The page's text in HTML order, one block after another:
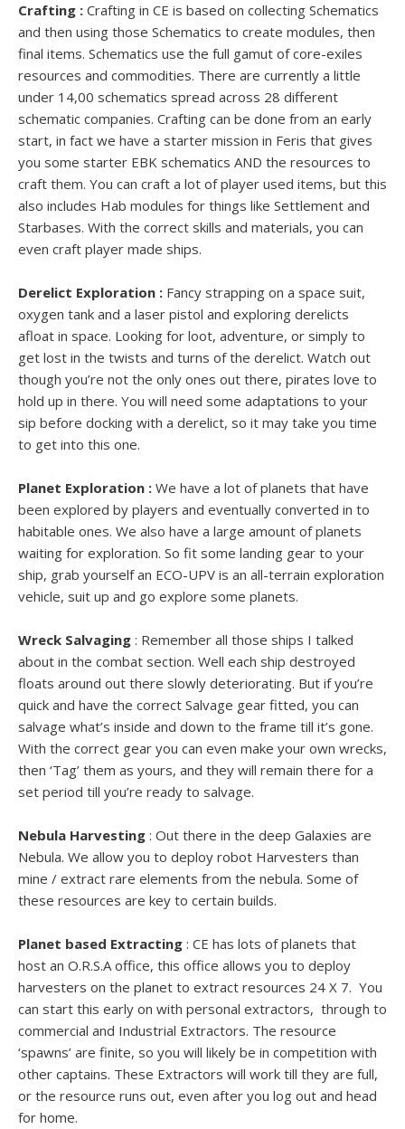
Crafting : Crafting in CE is based on collecting Schematics
and then using those Schematics to create modules, then
final items. Schematics use the full gamut of core-exiles
resources and commodities. There are currently a little
under 14,00 schematics spread across 28 different
schematic companies. Crafting can be done from an early
start, in fact we have a starter mission in Feris that gives
you some starter EBK schematics AND the resources to
craft them. You can craft a lot of player used items, but this
also includes Hab modules for things like Settlement and
Starbases. With the correct skills and materials, you can
even craft player made ships.
Derelict Exploration : Fancy strapping on a space suit,
oxygen tank and a laser pistol and exploring derelicts
afloat in space. Looking for loot, adventure, or simply to
get lost in the twists and turns of the derelict. Watch out
though you’re not the only ones out there, pirates love to
hold up in there. You will need some adaptations to your
sip before docking with a derelict, so it may take you time
to get into this one.
Planet Exploration : We have a lot of planets that have
been explored by players and eventually converted in to
habitable ones. We also have a large amount of planets
waiting for exploration. So fit some landing gear to your
ship, grab yourself an ECO-UPV is an all-terrain exploration
vehicle, suit up and go explore some planets.
Wreck Salvaging : Remember all those ships I talked
about in the combat section. Well each ship destroyed
floats around out there slowly deteriorating. But if you’re
quick and have the correct Salvage gear fitted, you can
salvage what’s inside and down to the frame till it’s gone.
With the correct gear you can even make your own wrecks,
then ‘Tag’ them as yours, and they will remain there for a
set period till you’re ready to salvage.
Nebula Harvesting : Out there in the deep Galaxies are
Nebula. We allow you to deploy robot Harvesters than
mine / extract rare elements from the nebula. Some of
these resources are key to certain builds.
Planet based Extracting : CE has lots of planets that
host an O.R.S.A office, this office allows you to deploy
harvesters on the planet to extract resources 24 X 7. You
can start this early on with personal extractors, through to
commercial and Industrial Extractors. The resource
‘spawns’ are finite, so you will likely be in competition with
other captains. These Extractors will work till they are full,
or the resource runs out, even after you log out and head
for home.